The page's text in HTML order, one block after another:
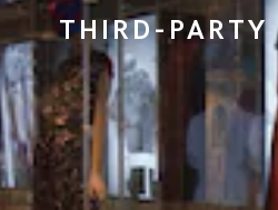
THIRD-PARTY